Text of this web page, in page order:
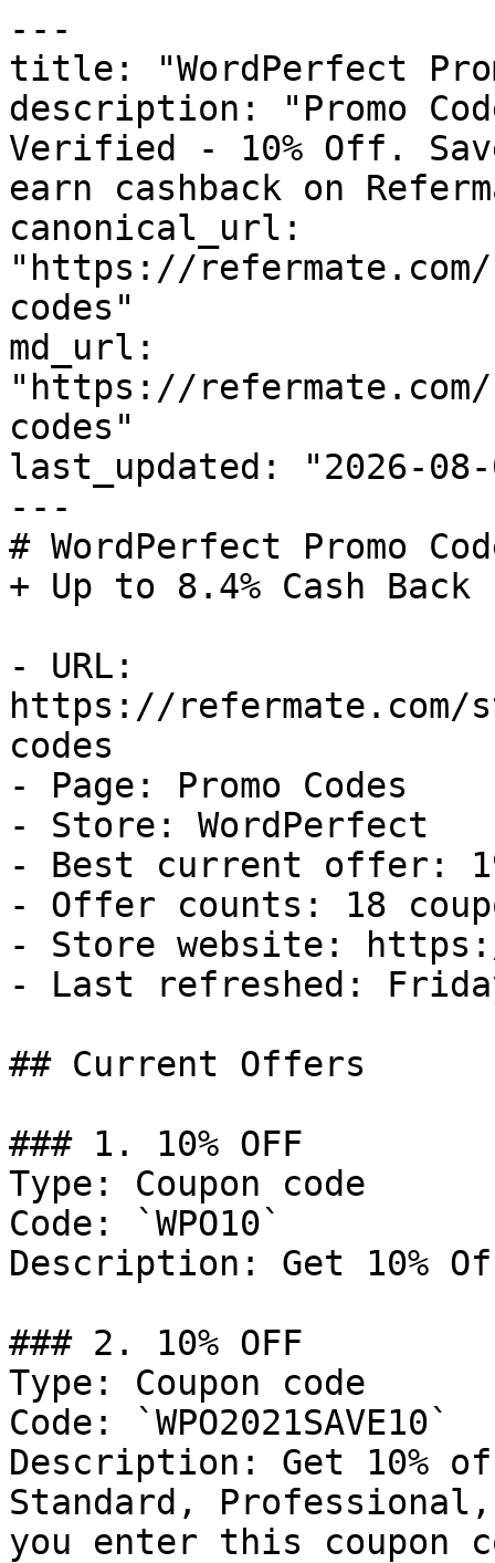
---
title: "WordPerfect
description: "Promo
Verified - 10% Off.
earn cashback on
canonical_url:
"https://
codes"
md_url:
"https://
codes"
last_updated: "2026-08-
---
# WordPerfect Promo
+ Up to 8.4% Cash Back
- URL:
https://refermate.com/
codes
- Page: Promo Codes
- Store: WordPerfect
- Best current offer:
- Offer counts: 18
- Store website:
- Last refreshed:
## Current Offers
### 1. 10% OFF
Type: Coupon code
Code: `WPO10`
Description: Get 10%
### 2. 10% OFF
Type: Coupon code
Code: `WPO2021SAVE10`
Description: Get 10%
Standard, Professional,
you enter this coupon